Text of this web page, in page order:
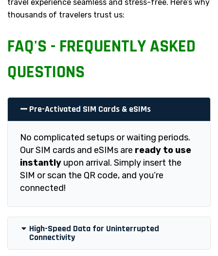
travel experience seamless and stress-free. Here’s why
thousands of travelers trust us:
FAQ'S - FREQUENTLY ASKED
QUESTIONS
Pre-Activated SIM Cards & eSIMs
No complicated setups or waiting periods.
Our SIM cards and eSIMs are ready to use
instantly upon arrival. Simply insert the
SIM or scan the QR code, and you’re
connected!
High-Speed Data for Uninterrupted
Connectivity